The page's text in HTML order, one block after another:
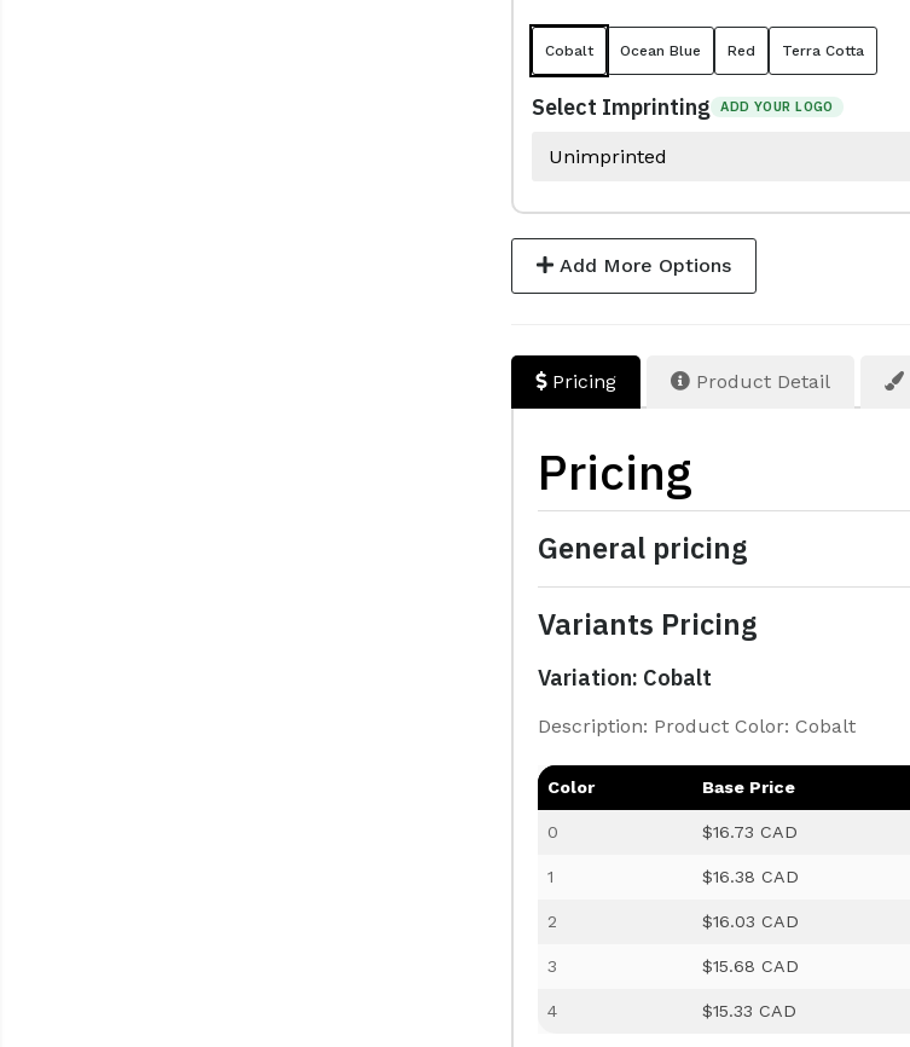
Cobalt Ocean Blue Red Terra Cotta
Select Imprinting ADD YOUR LOGO
Add More Options
Pricing Product Detail
Pricing
General pricing
Variants Pricing
Variation: Cobalt
Description: Product Color: Cobalt
Color Base Price
0 $16.73 CAD
1 $16.38 CAD
2 $16.03 CAD
3 $15.68 CAD
4 $15.33 CAD